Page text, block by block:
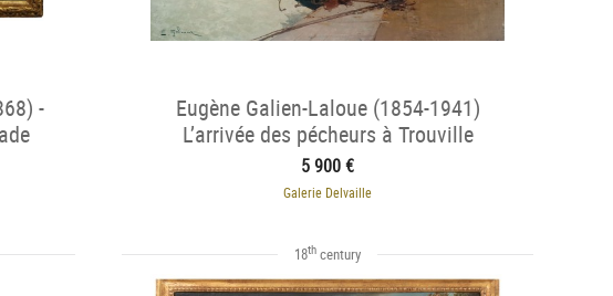
-
Eugène Galien-Laloue (1854-1941)
L’arrivée des pécheurs à Trouville
5 900 €
Galerie Delvaille
18th century